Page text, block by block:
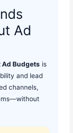
Ad
Ad Budgets is
and lead
channels,